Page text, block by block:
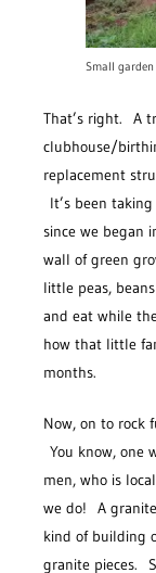
Small
That’s right. A
clubhouse/
replacement
It’s been
since we began
wall of green
little peas,
and eat while
how that little
months.
Now, on to rock
You know, one
men, who is
we do! A
kind of building
granite pieces.